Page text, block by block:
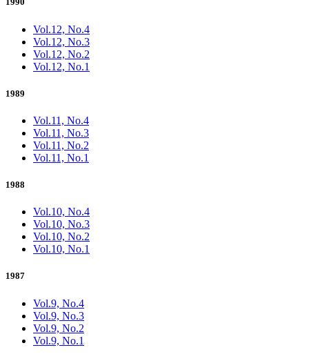
Vol.12, No.4
Vol.12, No.3
Vol.12, No.2
Vol.12, No.1
1989
Vol.11, No.4
Vol.11, No.3
Vol.11, No.2
Vol.11, No.1
1988
Vol.10, No.4
Vol.10, No.3
Vol.10, No.2
Vol.10, No.1
1987
Vol.9, No.4
Vol.9, No.3
Vol.9, No.2
Vol.9, No.1